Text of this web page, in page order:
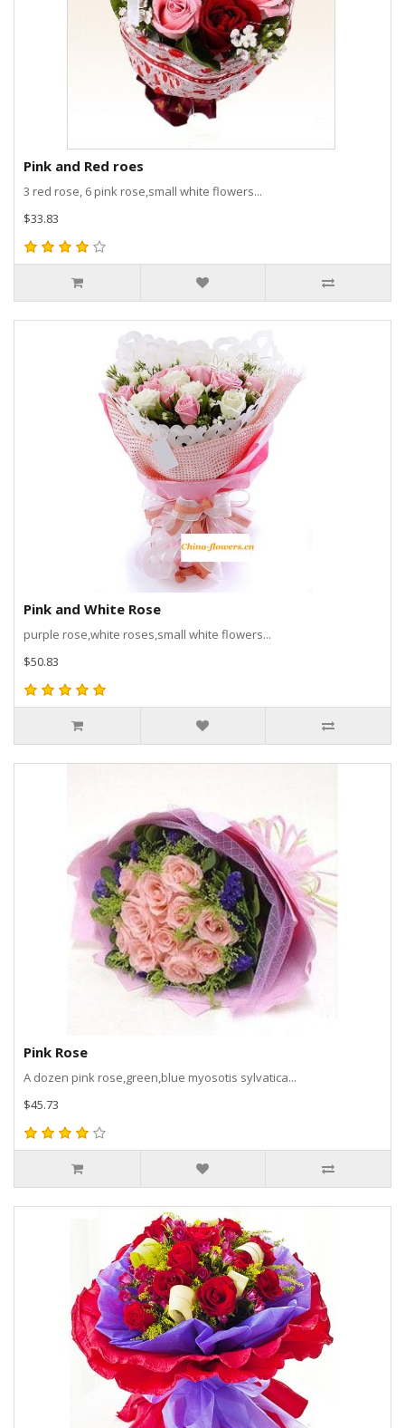
Pink and Red roes
3 red rose, 6 pink rose,small white flowers...
$33.83
Pink and White Rose
purple rose,white roses,small white flowers...
$50.83
Pink Rose
A dozen pink rose,green,blue myosotis sylvatica...
$45.73